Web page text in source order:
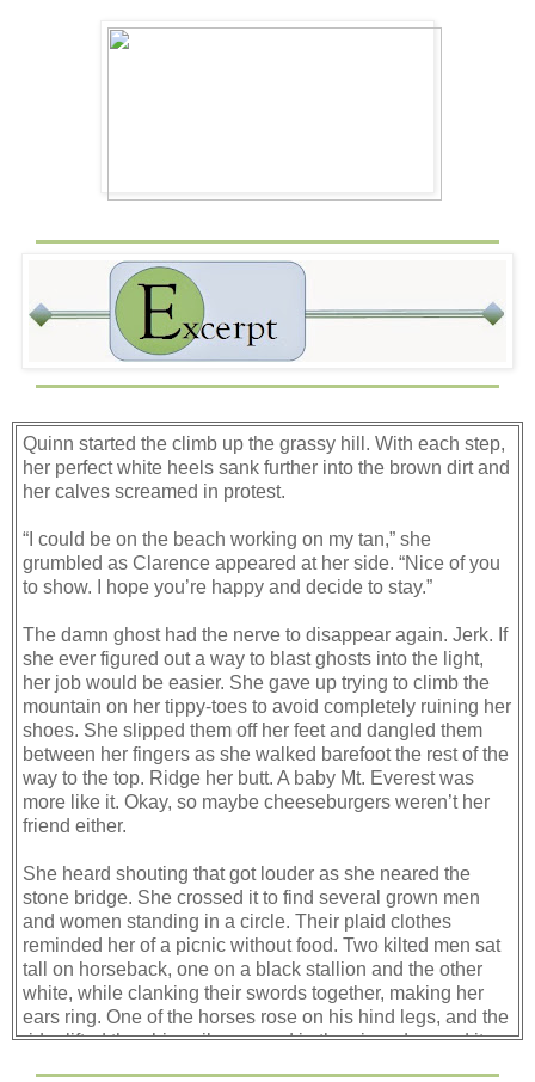
Quinn started the climb up the grassy hill. With each step,
her perfect white heels sank further into the brown dirt and
her calves screamed in protest.
“I could be on the beach working on my tan,” she
grumbled as Clarence appeared at her side. “Nice of you
to show. I hope you’re happy and decide to stay.”
The damn ghost had the nerve to disappear again. Jerk. If
she ever figured out a way to blast ghosts into the light,
her job would be easier. She gave up trying to climb the
mountain on her tippy-toes to avoid completely ruining her
shoes. She slipped them off her feet and dangled them
between her fingers as she walked barefoot the rest of the
way to the top. Ridge her butt. A baby Mt. Everest was
more like it. Okay, so maybe cheeseburgers weren’t her
friend either.
She heard shouting that got louder as she neared the
stone bridge. She crossed it to find several grown men
and women standing in a circle. Their plaid clothes
reminded her of a picnic without food. Two kilted men sat
tall on horseback, one on a black stallion and the other
white, while clanking their swords together, making her
ears ring. One of the horses rose on his hind legs, and the
rider lifted the shiny silver sword in the air and waved it